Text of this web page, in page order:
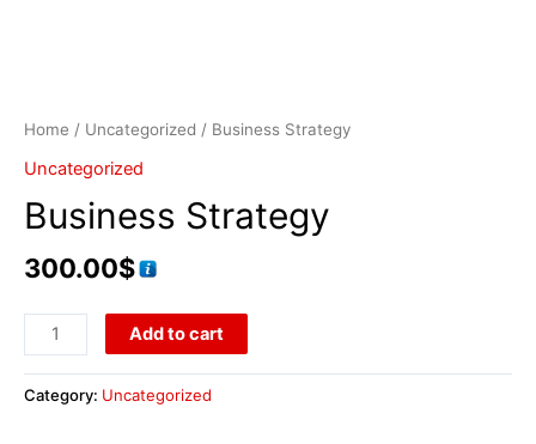
Home / Uncategorized / Business Strategy
Uncategorized
Business Strategy
300.00$
Add to cart
Category: Uncategorized